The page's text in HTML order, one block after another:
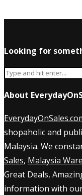
Looking for
About
shopaholic and
Malaysia. We
Sales, Malaysia
Great Deals,
information with